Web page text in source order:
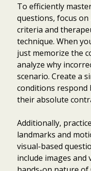
To efficiently
questions, focus
criteria and
technique. When
just memorize the
analyze why
scenario. Create a
conditions respond
their absolute
Additionally,
landmarks and
visual-based
include images